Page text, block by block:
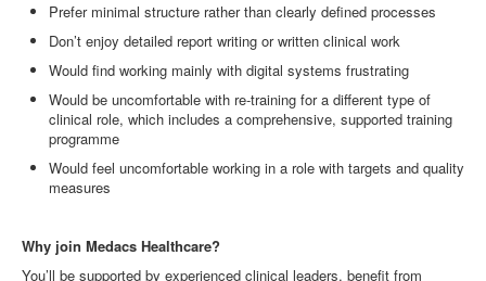
Prefer minimal structure rather than clearly defined processes
Don’t enjoy detailed report writing or written clinical work
Would find working mainly with digital systems frustrating
Would be uncomfortable with re‑training for a different type of
clinical role, which includes a comprehensive, supported training
programme
Would feel uncomfortable working in a role with targets and quality
measures
Why join Medacs Healthcare?
You’ll be supported by experienced clinical leaders, benefit from